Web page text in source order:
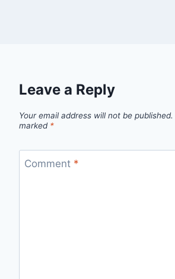
Leave a Reply
Your email address will not be published.
marked *
Comment *